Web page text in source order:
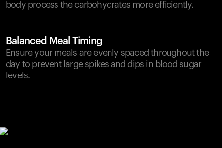
body process the carbohydrates more efficiently.
Balanced Meal Timing
Ensure your meals are evenly spaced throughout the
day to prevent large spikes and dips in blood sugar
levels.